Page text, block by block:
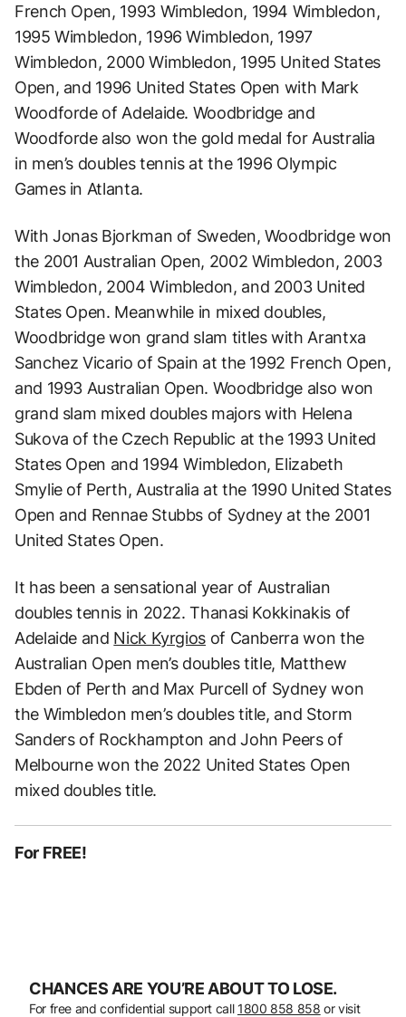
French Open, 1993 Wimbledon, 1994 Wimbledon,
1995 Wimbledon, 1996 Wimbledon, 1997
Wimbledon, 2000 Wimbledon, 1995 United States
Open, and 1996 United States Open with Mark
Woodforde of Adelaide. Woodbridge and
Woodforde also won the gold medal for Australia
in men’s doubles tennis at the 1996 Olympic
Games in Atlanta.
With Jonas Bjorkman of Sweden, Woodbridge won
the 2001 Australian Open, 2002 Wimbledon, 2003
Wimbledon, 2004 Wimbledon, and 2003 United
States Open. Meanwhile in mixed doubles,
Woodbridge won grand slam titles with Arantxa
Sanchez Vicario of Spain at the 1992 French Open,
and 1993 Australian Open. Woodbridge also won
grand slam mixed doubles majors with Helena
Sukova of the Czech Republic at the 1993 United
States Open and 1994 Wimbledon, Elizabeth
Smylie of Perth, Australia at the 1990 United States
Open and Rennae Stubbs of Sydney at the 2001
United States Open.
It has been a sensational year of Australian
doubles tennis in 2022. Thanasi Kokkinakis of
Adelaide and Nick Kyrgios of Canberra won the
Australian Open men’s doubles title, Matthew
Ebden of Perth and Max Purcell of Sydney won
the Wimbledon men’s doubles title, and Storm
Sanders of Rockhampton and John Peers of
Melbourne won the 2022 United States Open
mixed doubles title.
For FREE!
CHANCES ARE YOU’RE ABOUT TO LOSE.
For free and confidential support call 1800 858 858 or visit